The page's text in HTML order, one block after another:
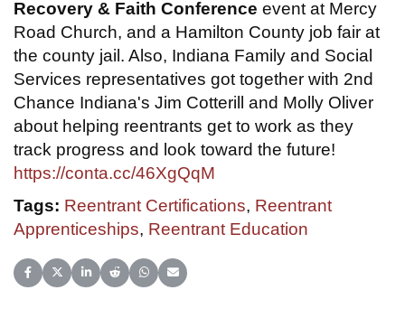
Recovery & Faith Conference event at Mercy
Road Church, and a Hamilton County job fair at
the county jail. Also, Indiana Family and Social
Services representatives got together with 2nd
Chance Indiana's Jim Cotterill and Molly Oliver
about helping reentrants get to work as they
track progress and look toward the future!
https://conta.cc/46XgQqM
Tags: Reentrant Certifications, Reentrant
Apprenticeships, Reentrant Education
Share on Facebook
Share on X (Twitter)
Share on LinkedIn
Share on Reddit
Share on WhatsApp
Share on Email